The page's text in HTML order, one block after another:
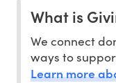
What is
We connect
ways to
Learn more